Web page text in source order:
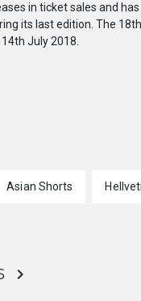
in ticket sales and
its last edition. The 18th
July 2018.
Asian Shorts